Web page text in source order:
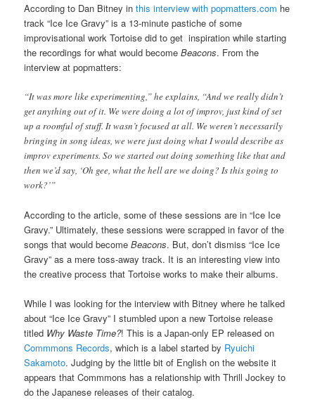
According to Dan Bitney inthis interview with popmatters.com he
track “Ice Ice Gravy” is a 13-minute pastiche of some
improvisational work Tortoise did to get inspiration while starting
the recordings for what would becomeBeacons. From the
interview at popmatters:
“It was more like experimenting,” he explains, “And we really didn’t
get anything out of it. We were doing a lot of improv, just kind of set
up a roomful of stuff. It wasn’t focused at all. We weren’t necessarily
bringing in song ideas, we were just doing what I would describe as
improv experiments. So we started out doing something like that and
then we’d say, ‘Oh gee, what the hell are we doing? Is this going to
work?’”
According to the article, some of these sessions are in “Ice Ice
Gravy.” Ultimately, these sessions were scrapped in favor of the
songs that would becomeBeacons. But, don’t dismiss “Ice Ice
Gravy” as a mere toss-away track. It is an interesting view into
the creative process that Tortoise works to make their albums.
While I was looking for the interview with Bitney where he talked
about “Ice Ice Gravy” I stumbled upon a new Tortoise release
titled Why Waste Time?! This is a Japan-only EP released on
Commmons Records, which is a label started by Ryuichi
Sakamoto. Judging by the little bit of English on the website it
appears that Commmons has a relationship with Thrill Jockey to
do the Japanese releases of their catalog.